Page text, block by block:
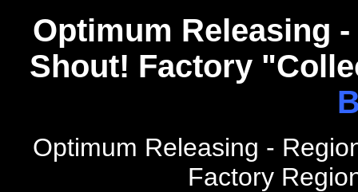
Optimum Releasing
Shout! Factory
Optimum Releasing -
Factory